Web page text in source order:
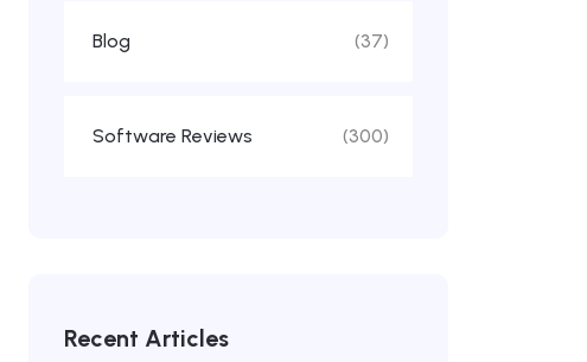
Blog (37)
Software Reviews (300)
Recent Articles